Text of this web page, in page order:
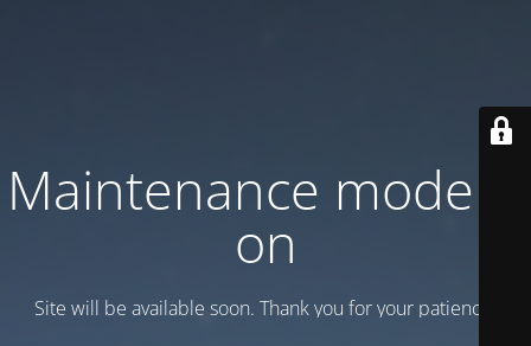
Maintenance mode is
on
Site will be available soon. Thank you for your patience!